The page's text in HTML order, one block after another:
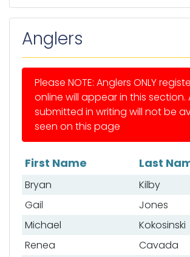
Anglers
Please NOTE: Anglers ONLY
online will appear in this section.
submitted in writing will not be
seen on this page
List of anglers
First Name Last
Bryan
Kilby
Gail
Jones
Michael
Kokosinski
Renea
Cavada